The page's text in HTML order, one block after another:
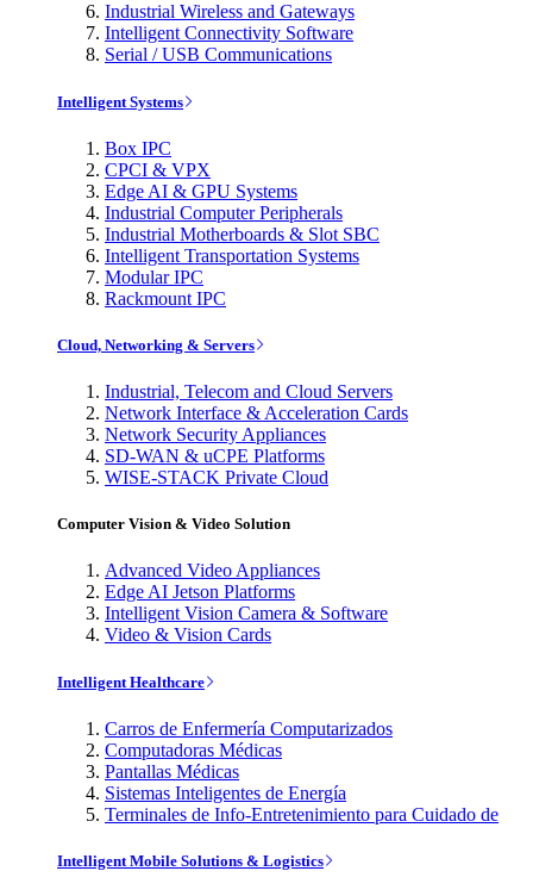
Industrial Wireless and Gateways
Intelligent Connectivity Software
Serial / USB Communications
Intelligent Systems
Box IPC
CPCI & VPX
Edge AI & GPU Systems
Industrial Computer Peripherals
Industrial Motherboards & Slot SBC
Intelligent Transportation Systems
Modular IPC
Rackmount IPC
Cloud, Networking & Servers
Industrial, Telecom and Cloud Servers
Network Interface & Acceleration Cards
Network Security Appliances
SD-WAN & uCPE Platforms
WISE-STACK Private Cloud
Computer Vision & Video Solution
Advanced Video Appliances
Edge AI Jetson Platforms
Intelligent Vision Camera & Software
Video & Vision Cards
Intelligent Healthcare
Carros de Enfermería Computarizados
Computadoras Médicas
Pantallas Médicas
Sistemas Inteligentes de Energía
Terminales de Info-Entretenimiento para Cuidado de
Intelligent Mobile Solutions & Logistics